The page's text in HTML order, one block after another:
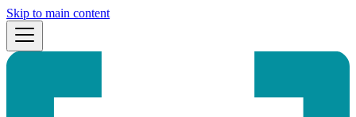
Skip to main content